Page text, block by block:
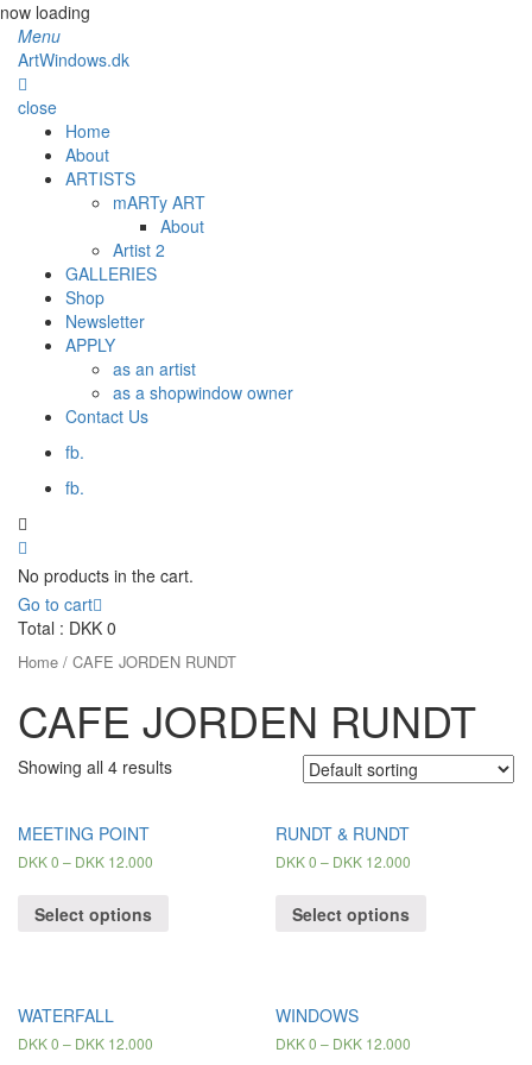
now loading
Menu
ArtWindows.dk
close
Home
About
ARTISTS
mARTy ART
About
Artist 2
GALLERIES
Shop
Newsletter
APPLY
as an artist
as a shopwindow owner
Contact Us
fb.
fb.
No products in the cart.
Go to cart
Total : DKK 0
Home / CAFE JORDEN RUNDT
CAFE JORDEN RUNDT
Showing all 4 results
MEETING POINT
DKK0 – DKK 12.000
Select options
RUNDT & RUNDT
DKK0 – DKK 12.000
Select options
WATERFALL
DKK0 – DKK 12.000
WINDOWS
DKK0 – DKK 12.000